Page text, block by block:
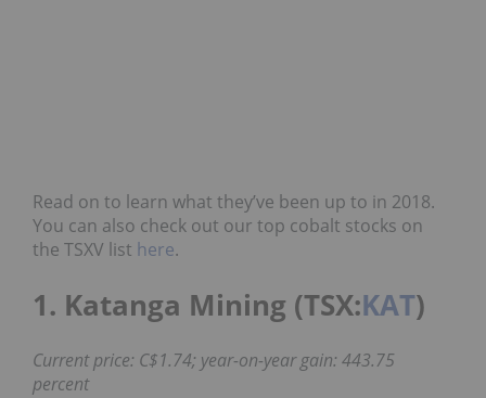
Read on to learn what they’ve been up to in 2018.
You can also check out our top cobalt stocks on
the TSXV list here.
1. Katanga Mining (TSX:KAT)
Current price: C$1.74; year-on-year gain: 443.75
percent